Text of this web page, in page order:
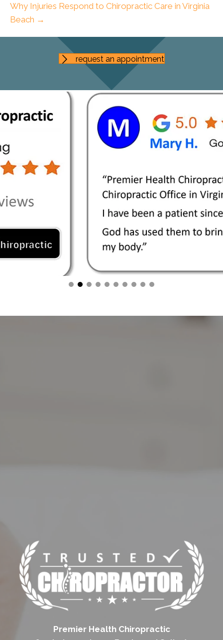
Why Injuries Respond to Chiropractic Care in Virginia
Beach →
request an appointment
Premier Health Chiropractic